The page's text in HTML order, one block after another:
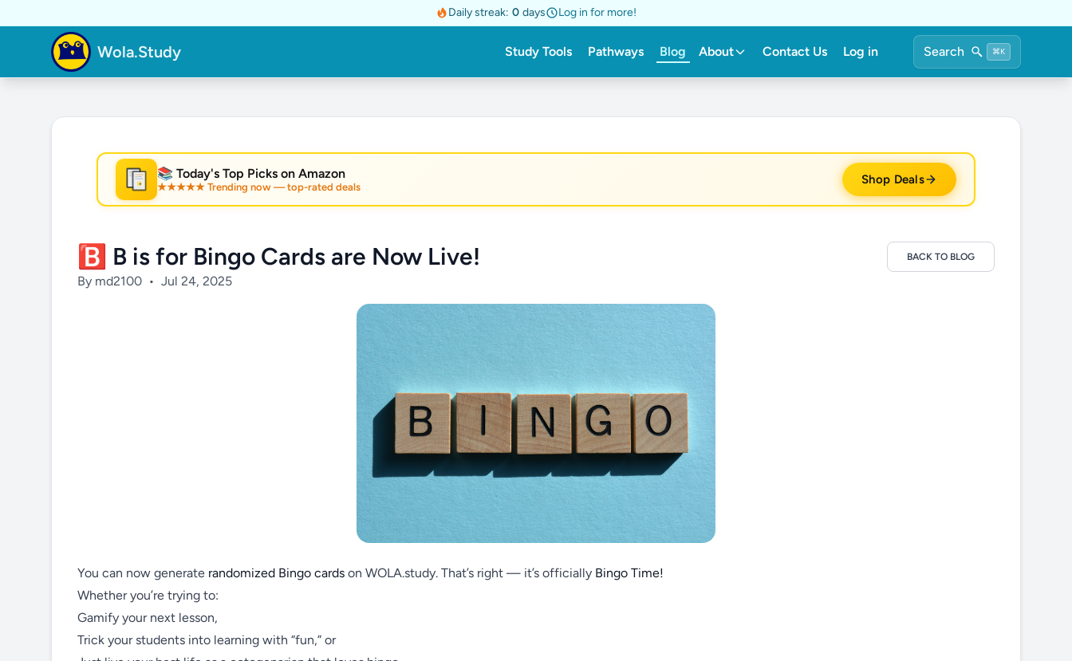
Daily streak: 0 days Log in for more!
Wola.Study Study Tools Pathways Blog About Contact Us Log in Search ⌘K
★
📚 Today's Top Picks on Amazon
★★★★★ Trending now — top-rated deals Shop Deals
🅱️ B is for Bingo Cards are Now Live! BACK TO BLOG
By md2100 • Jul 24, 2025
You can now generate randomized Bingo cards on WOLA.study. That’s right — it’s officially Bingo Time!
Whether you’re trying to:
Gamify your next lesson,
Trick your students into learning with “fun,” or